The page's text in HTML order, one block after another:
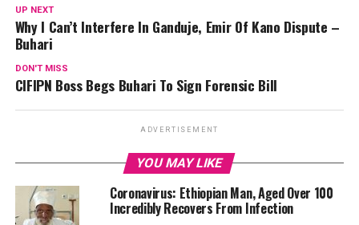
UP NEXT
Why I Can’t Interfere In Ganduje, Emir Of Kano Dispute –
Buhari
DON'T MISS
CIFIPN Boss Begs Buhari To Sign Forensic Bill
ADVERTISEMENT
YOU MAY LIKE
Coronavirus: Ethiopian Man, Aged Over 100
Incredibly Recovers From Infection